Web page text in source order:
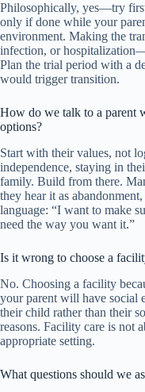
Philosophically, yes—try
only if done while your
environment. Making the
infection, or
Plan the trial period with a
would trigger transition.
How do we talk to a parent
options?
Start with their values, not
independence, staying in
family. Build from there.
they hear it as
language: “I want to make
need the way you want it.”
Is it wrong to choose a
No. Choosing a facility
your parent will have social
their child rather than their
reasons. Facility care is not
appropriate setting.
What questions should we